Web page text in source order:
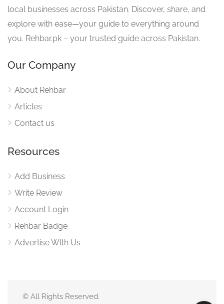
local businesses across Pakistan. Discover, share, and
explore with ease—your guide to everything around
you. Rehbar.pk – your trusted guide across Pakistan.
Our Company
About Rehbar
Articles
Contact us
Resources
Add Business
Write Review
Account Login
Rehbar Badge
Advertise WIth Us
© All Rights Reserved.